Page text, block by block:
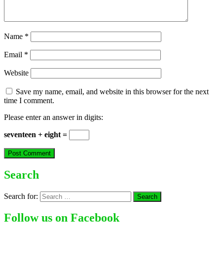
Name *
Email *
Website
Save my name, email, and website in this browser for the next
time I comment.
Please enter an answer in digits:
seventeen + eight =
Search
Search for:
Follow us on Facebook